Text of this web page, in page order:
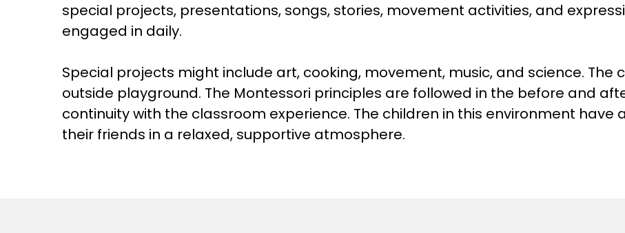
special projects, presentations, songs, stories, movement activities, and
engaged in daily.
Special projects might include art, cooking, movement, music, and science. The
outside playground. The Montessori principles are followed in the before and
continuity with the classroom experience. The children in this environment
their friends in a relaxed, supportive atmosphere.